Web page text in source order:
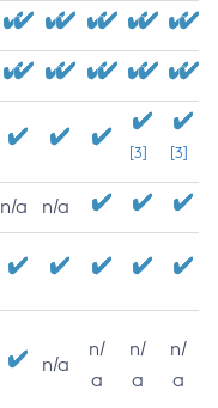
[3] [3]
n/a n/a
n/a
n/
a
n/
a
n/
a